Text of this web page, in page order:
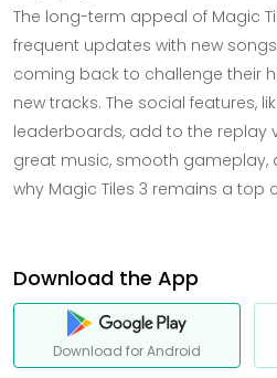
The long-term appeal of Magic
frequent updates with new
coming back to challenge their
new tracks. The social features,
leaderboards, add to the replay
great music, smooth gameplay,
why Magic Tiles 3 remains a top
Download the App
Download for Android